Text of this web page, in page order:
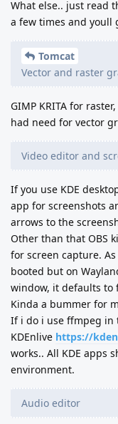
What else.. just read
a few times and youll
Tomcat
Vector and raster
GIMP KRITA for
had need for vector
Video editor and
If you use KDE
app for screenshots
arrows to the
Other than that OBS
for screen capture.
booted but on
window, it defaults to
Kinda a bummer for
If i do i use ffmpeg in
KDEnlive https://
works.. All KDE apps
environment.
Audio editor